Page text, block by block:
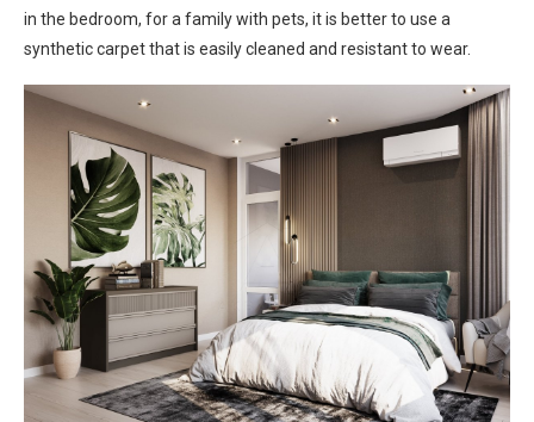
in the bedroom, for a family with pets, it is better to use a
synthetic carpet that is easily cleaned and resistant to wear.